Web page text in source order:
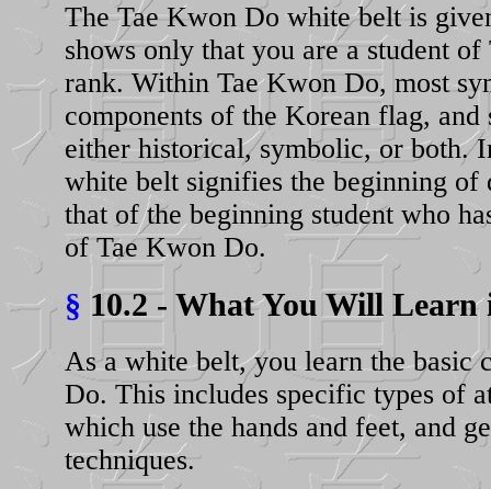
The Tae Kwon Do white belt is
shows only that you are a student
rank. Within Tae Kwon Do, most
components of the Korean flag,
either historical, symbolic, or both.
white belt signifies the beginning of
that of the beginning student who
of Tae Kwon Do.
§ 10.2 - What You Will
As a white belt, you learn the basic
Do. This includes specific types of
which use the hands and feet, and
techniques.